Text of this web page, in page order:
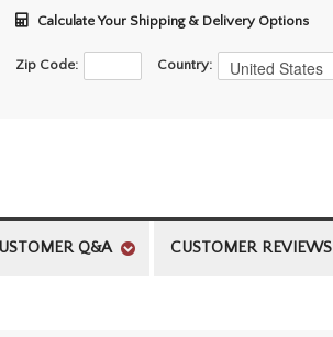
Calculate Your Shipping & Delivery Options
Zip Code: Country:
Q&A CUSTOMER REVIEWS